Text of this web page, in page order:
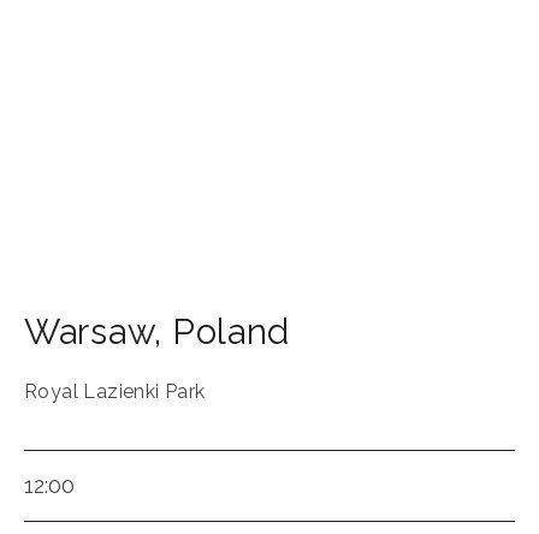
Warsaw, Poland
Royal Lazienki Park
12:00